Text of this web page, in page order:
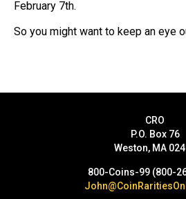
February 7th.
So you might want to keep an eye
CRO
P.O. Box 76
Weston, MA
800-Coins-99 (800-